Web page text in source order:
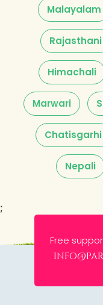
Malayalam
Rajasthani
Himachali
Marwari
Chatisgarhi
Nepali
;
Free